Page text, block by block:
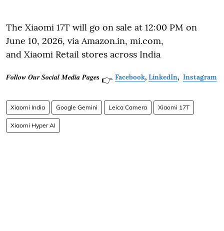
The Xiaomi 17T will go on sale at 12:00 PM on
June 10, 2026, via Amazon.in, mi.com,
and Xiaomi Retail stores across India
𝑭𝒐𝒍𝒍𝒐𝒘 𝑶𝒖𝒓 𝑺𝒐𝒄𝒊𝒂𝒍 𝑴𝒆𝒅𝒊𝒂 𝑷𝒂𝒈𝒆𝐬 👉 Facebook, LinkedIn, Instagram
Xiaomi India Google Gemini Leica Camera Xiaomi 17T
Xiaomi Hyper AI